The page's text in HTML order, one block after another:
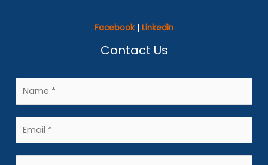
Facebook Linkedin
Contact Us
a
m
m
a